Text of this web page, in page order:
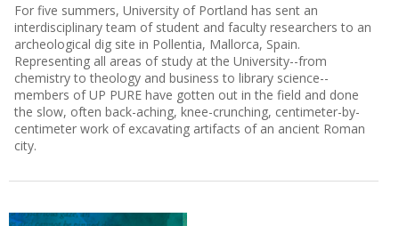
For five summers, University of Portland has sent an
interdisciplinary team of student and faculty researchers to an
archeological dig site in Pollentia, Mallorca, Spain.
Representing all areas of study at the University--from
chemistry to theology and business to library science--
members of UP PURE have gotten out in the field and done
the slow, often back-aching, knee-crunching, centimeter-by-
centimeter work of excavating artifacts of an ancient Roman
city.